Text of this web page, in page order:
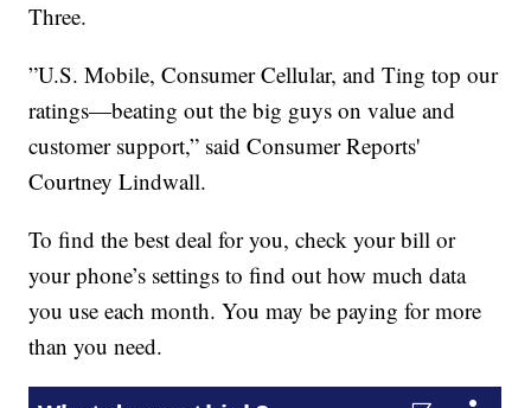
Three.
”U.S. Mobile, Consumer Cellular, and Ting top our
ratings—beating out the big guys on value and
customer support,” said Consumer Reports'
Courtney Lindwall.
To find the best deal for you, check your bill or
your phone’s settings to find out how much data
you use each month. You may be paying for more
than you need.